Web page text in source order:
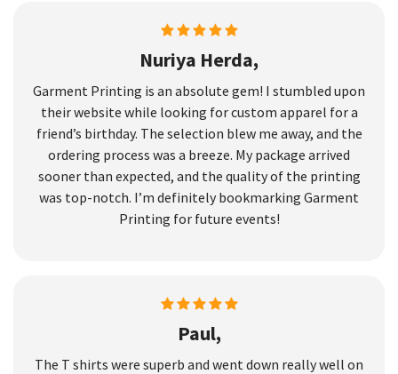
Nuriya Herda,
Garment Printing is an absolute gem! I stumbled upon
their website while looking for custom apparel for a
friend’s birthday. The selection blew me away, and the
ordering process was a breeze. My package arrived
sooner than expected, and the quality of the printing
was top-notch. I’m definitely bookmarking Garment
Printing for future events!
Paul,
The T shirts were superb and went down really well on